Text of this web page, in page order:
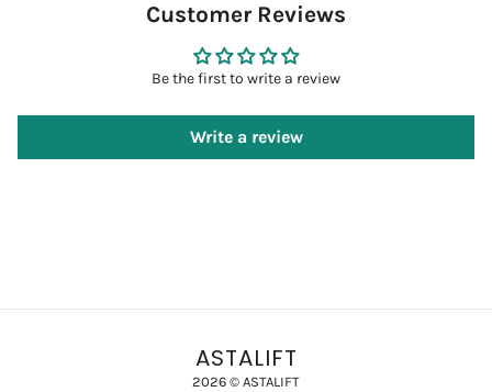
Customer Reviews
Be the first to write a review
Write a review
ASTALIFT
2026 © ASTALIFT